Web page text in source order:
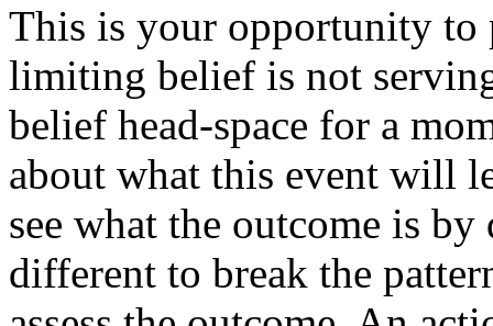
This is your opportunity to
limiting belief is not
belief head-space for a
about what this event will
see what the outcome is
different to break the